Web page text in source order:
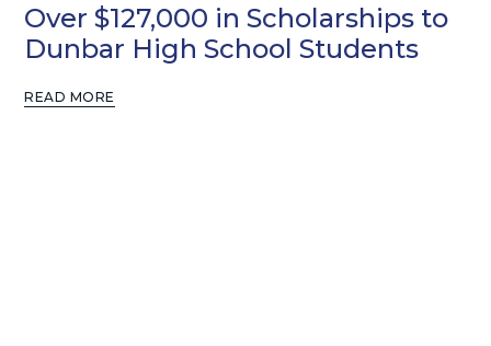
Over $127,000 in Scholarships to
Dunbar High School Students
READ MORE